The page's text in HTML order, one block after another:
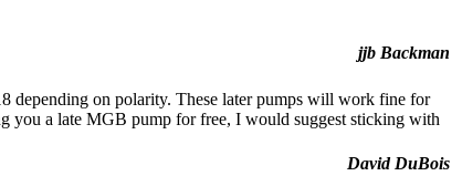
jjb Backman
depending on polarity. These later pumps will work fine for
you a late MGB pump for free, I would suggest sticking with
David DuBois